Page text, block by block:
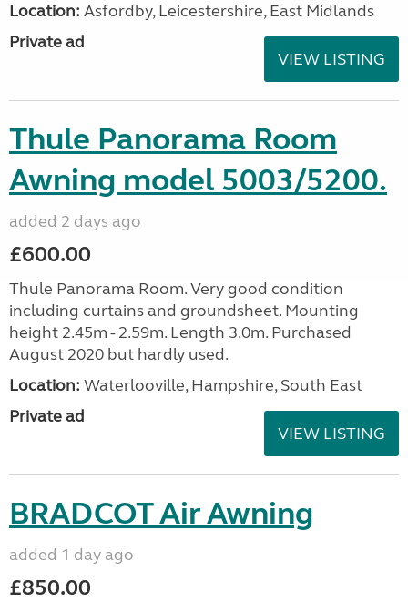
Location: Asfordby, Leicestershire, East Midlands
Private ad
VIEW LISTING
Thule Panorama Room
Awning model 5003/5200.
added 2 days ago
£600.00
Thule Panorama Room. Very good condition
including curtains and groundsheet. Mounting
height 2.45m - 2.59m. Length 3.0m. Purchased
August 2020 but hardly used.
Location: Waterlooville, Hampshire, South East
Private ad
VIEW LISTING
BRADCOT Air Awning
added 1 day ago
£850.00